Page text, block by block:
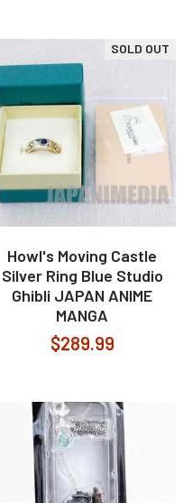
SOLD OUT
Howl's Moving Castle
Silver Ring Blue Studio
Ghibli JAPAN ANIME
MANGA
$289.99